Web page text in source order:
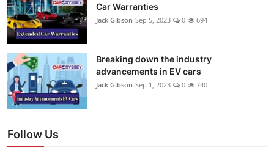
Car Warranties
Jack Gibson Sep 5, 2023 0 694
Breaking down the industry
advancements in EV cars
Jack Gibson Sep 1, 2023 0 740
Follow Us